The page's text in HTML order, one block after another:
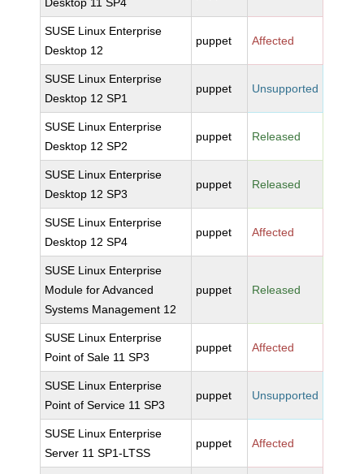
SUSE Linux Enterprise
Desktop 12
puppet Affected
SUSE Linux Enterprise
Desktop 12 SP1
puppet Unsupported
SUSE Linux Enterprise
Desktop 12 SP2
puppet Released
SUSE Linux Enterprise
Desktop 12 SP3
puppet Released
SUSE Linux Enterprise
Desktop 12 SP4
puppet Affected
SUSE Linux Enterprise
Module for Advanced
Systems Management 12
puppet Released
SUSE Linux Enterprise
Point of Sale 11 SP3
puppet Affected
SUSE Linux Enterprise
Point of Service 11 SP3
puppet Unsupported
SUSE Linux Enterprise
Server 11 SP1-LTSS
puppet Affected